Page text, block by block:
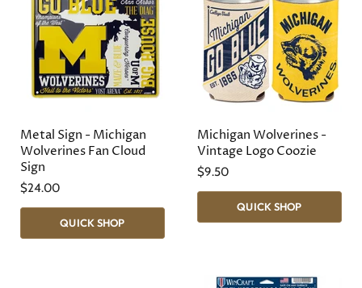
Metal Sign - Michigan
Wolverines Fan Cloud
Sign
$24.00
QUICK SHOP
Michigan Wolverines -
Vintage Logo Coozie
$9.50
QUICK SHOP